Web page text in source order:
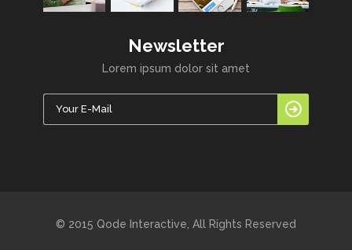
Newsletter
Lorem ipsum dolor sit amet
© 2015 Qode Interactive, All Rights Reserved